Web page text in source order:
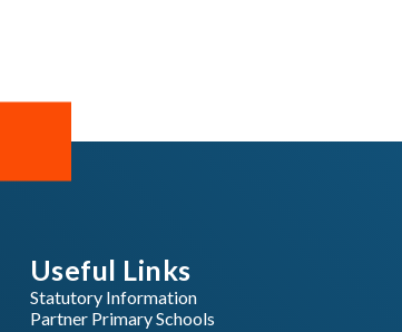
Useful Links
Statutory Information
Partner Primary Schools